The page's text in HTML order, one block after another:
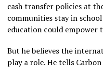
cash transfer policies at
communities stay in
education could empower
But he believes the
play a role. He tells